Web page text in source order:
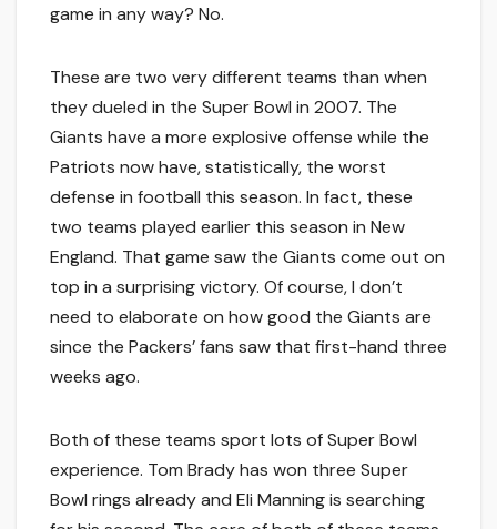
game in any way? No.
These are two very different teams than when
they dueled in the Super Bowl in 2007. The
Giants have a more explosive offense while the
Patriots now have, statistically, the worst
defense in football this season. In fact, these
two teams played earlier this season in New
England. That game saw the Giants come out on
top in a surprising victory. Of course, I don’t
need to elaborate on how good the Giants are
since the Packers’ fans saw that first-hand three
weeks ago.
Both of these teams sport lots of Super Bowl
experience. Tom Brady has won three Super
Bowl rings already and Eli Manning is searching